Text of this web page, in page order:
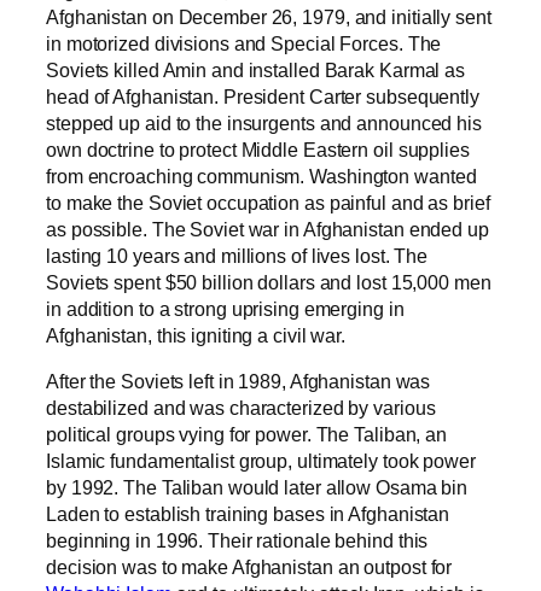
Afghanistan on December 26, 1979, and initially sent
in motorized divisions and Special Forces. The
Soviets killed Amin and installed Barak Karmal as
head of Afghanistan. President Carter subsequently
stepped up aid to the insurgents and announced his
own doctrine to protect Middle Eastern oil supplies
from encroaching communism. Washington wanted
to make the Soviet occupation as painful and as brief
as possible. The Soviet war in Afghanistan ended up
lasting 10 years and millions of lives lost. The
Soviets spent $50 billion dollars and lost 15,000 men
in addition to a strong uprising emerging in
Afghanistan, this igniting a civil war.
After the Soviets left in 1989, Afghanistan was
destabilized and was characterized by various
political groups vying for power. The Taliban, an
Islamic fundamentalist group, ultimately took power
by 1992. The Taliban would later allow Osama bin
Laden to establish training bases in Afghanistan
beginning in 1996. Their rationale behind this
decision was to make Afghanistan an outpost for